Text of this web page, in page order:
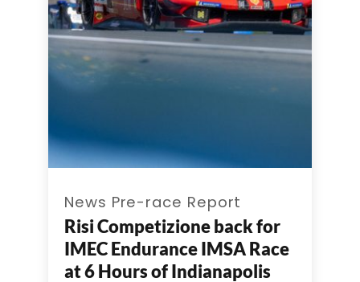
News Pre-race Report
Risi Competizione back for
IMEC Endurance IMSA Race
at 6 Hours of Indianapolis